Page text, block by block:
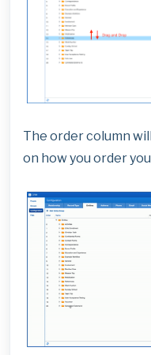
The order column
on how you order